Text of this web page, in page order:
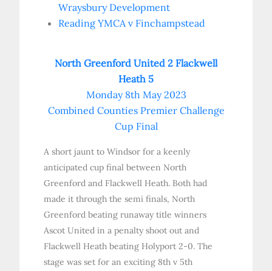
Wraysbury Development
Reading YMCA v Finchampstead
North Greenford United 2 Flackwell
Heath 5
Monday 8th May 2023
Combined Counties Premier Challenge
Cup Final
A short jaunt to Windsor for a keenly
anticipated cup final between North
Greenford and Flackwell Heath. Both had
made it through the semi finals, North
Greenford beating runaway title winners
Ascot United in a penalty shoot out and
Flackwell Heath beating Holyport 2-0. The
stage was set for an exciting 8th v 5th